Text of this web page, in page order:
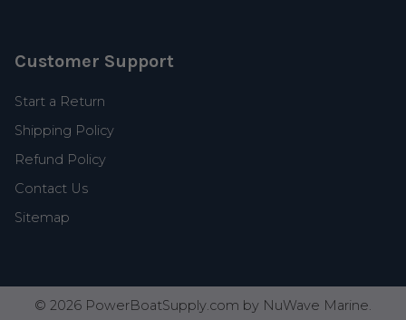
Customer Support
Start a Return
Shipping Policy
Refund Policy
Contact Us
Sitemap
© 2026 PowerBoatSupply.com by NuWave Marine.